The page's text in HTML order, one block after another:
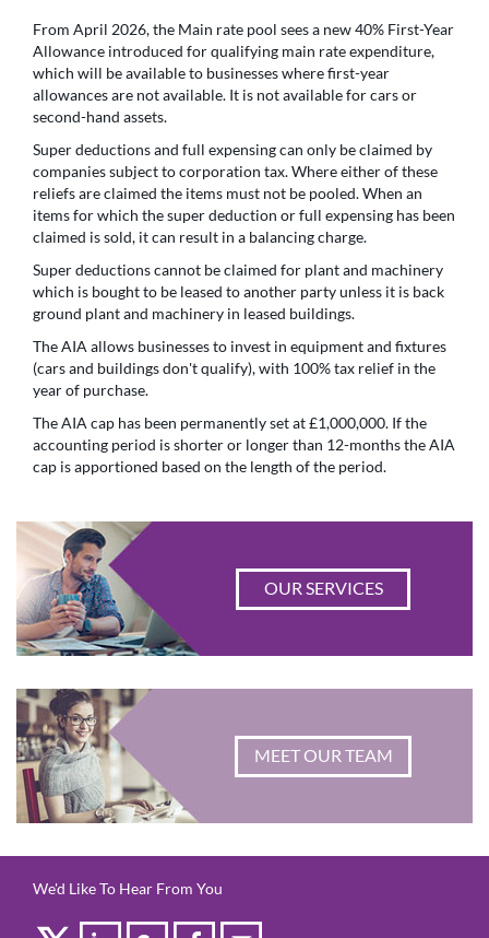
From April 2026, the Main rate pool sees a new 40% First-Year
Allowance introduced for qualifying main rate expenditure,
which will be available to businesses where first-year
allowances are not available. It is not available for cars or
second-hand assets.
Super deductions and full expensing can only be claimed by
companies subject to corporation tax. Where either of these
reliefs are claimed the items must not be pooled. When an
items for which the super deduction or full expensing has been
claimed is sold, it can result in a balancing charge.
Super deductions cannot be claimed for plant and machinery
which is bought to be leased to another party unless it is back
ground plant and machinery in leased buildings.
The AIA allows businesses to invest in equipment and fixtures
(cars and buildings don't qualify), with 100% tax relief in the
year of purchase.
The AIA cap has been permanently set at £1,000,000. If the
accounting period is shorter or longer than 12-months the AIA
cap is apportioned based on the length of the period.
OUR SERVICES
MEET OUR TEAM
We'd Like To Hear From You